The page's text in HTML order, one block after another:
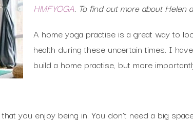
HMFYOGA. To find out more about Helen
A home yoga practise is a great way to
health during these uncertain times. I
build a home practise, but more
you enjoy being in. You don’t need a big